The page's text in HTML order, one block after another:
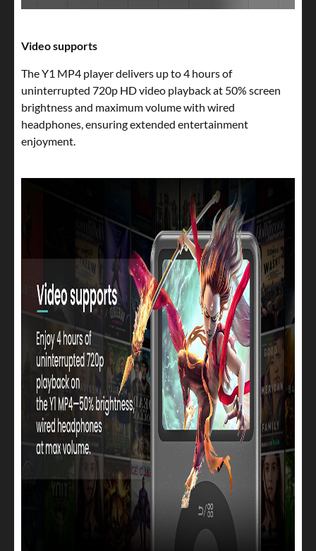
Video supports
The Y1 MP4 player delivers up to 4 hours of
uninterrupted 720p HD video playback at 50% screen
brightness and maximum volume with wired
headphones, ensuring extended entertainment
enjoyment.